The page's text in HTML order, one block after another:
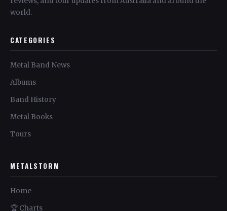
world.
CATEGORIES
Metal Band News
Albums
Band History
Metal Books
Tours
METALSTORM
Home
🏆 Charts